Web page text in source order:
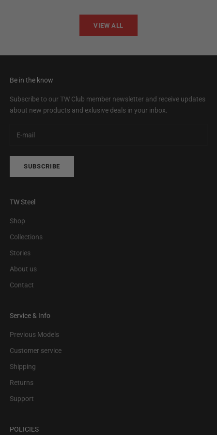
VIEW ALL
Be in the know
Subscribe to our TW Club member newsletter and receive updates
about new products and exlusive deals in your inbox.
SUBSCRIBE
TW Steel
Shop
Collections
Stories
About us
Contact
Service & Info
Previous Models
Customer service
Shipping
Returns
Support
POLICIES